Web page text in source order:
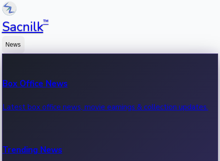
Sacnilk™
News
Box Office News
Latest box office news, movie earnings & collection updates.
Trending News